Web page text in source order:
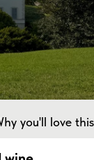
you'll love